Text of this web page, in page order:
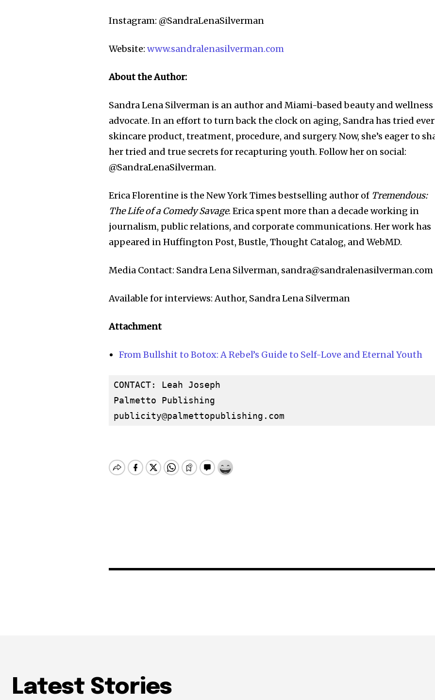
Instagram: @SandraLenaSilverman
Website:www.sandralenasilverman.com
About the Author:
Sandra Lena Silverman is an author and Miami-based beauty and wellness
advocate. In an effort to turn back the clock on aging, Sandra has tried
skincare product, treatment, procedure, and surgery. Now, she’s eager to
her tried and true secrets for recapturing youth. Follow her on social:
@SandraLenaSilverman.
Erica Florentine is the New York Times bestselling author of Tremendous:
The Life of a Comedy Savage. Erica spent more than a decade working in
journalism, public relations, and corporate communications. Her work has
appeared in Huffington Post, Bustle, Thought Catalog, and WebMD.
Media Contact: Sandra Lena Silverman, sandra@sandralenasilverman.com
Available for interviews: Author, Sandra Lena Silverman
Attachment
From Bullshit to Botox: A Rebel’s Guide to Self-Love and Eternal Youth
CONTACT: Leah Joseph
publicity@palmettopublishing.com
Latest Stories